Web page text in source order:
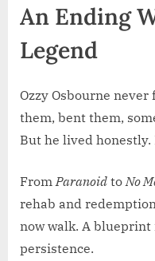
An Ending
Legend
Ozzy Osbourne
them, bent them,
But he lived
From Paranoid to No
rehab and
now walk. A
persistence.